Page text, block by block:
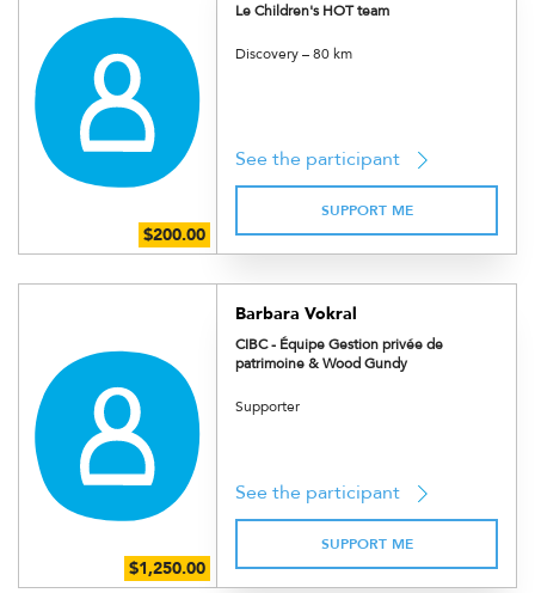
Le Children's HOT team
Discovery – 80 km
See the participant
SUPPORT ME
Barbara Vokral
CIBC - Équipe Gestion privée de
patrimoine & Wood Gundy
Supporter
See the participant
SUPPORT ME